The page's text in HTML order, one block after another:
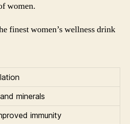
women.
finest women’s wellness drink
minerals
immunity